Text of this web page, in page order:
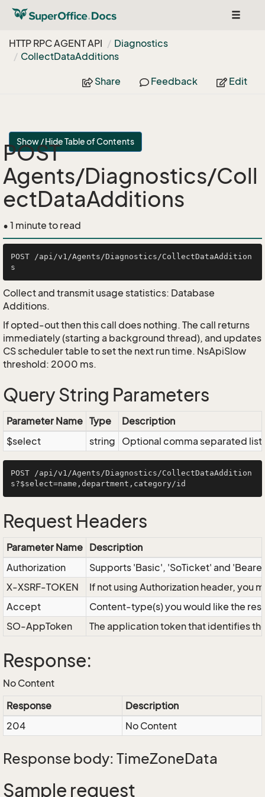
Toggle
HTTP RPC AGENT API
Diagnostics
CollectDataAdditions
Share Feedback Edit
Show / Hide Table of Contents
POST
Agents/Diagnostics/Coll
ectDataAdditions
• 1 minute to read
POST /api/v1/Agents/Diagnostics/CollectDataAddition
Collect and transmit usage statistics: Database
Additions.
If opted-out then this call does nothing. The call returns
immediately (starting a background thread), and updates
CS scheduler table to set the next run time. NsApiSlow
threshold: 2000 ms.
Query String Parameters
Parameter Name Type
Description
$select
string Optional comma separated
POST /api/v1/Agents/Diagnostics/CollectDataAddition
Request Headers
Parameter Name Description
Authorization
Supports 'Basic', 'SoTicket' and
X-XSRF-TOKEN
If not using Authorization header, you
Accept
Content-type(s) you would like the
SO-AppToken
The application token that identifies
Response:
No Content
Response
Description
204
No Content
Response body: TimeZoneData
Sample request